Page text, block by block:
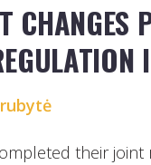
CHANGES
their joint